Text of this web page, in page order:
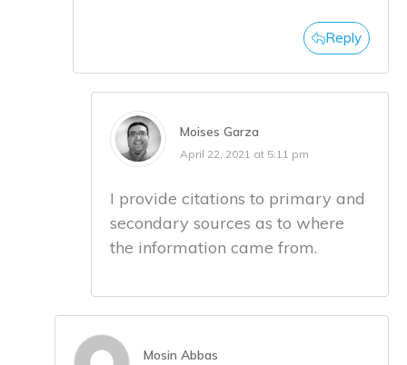
Reply
Moises Garza
April 22, 2021 at 5:11 pm
I provide citations to primary and
secondary sources as to where
the information came from.
Mosin Abbas